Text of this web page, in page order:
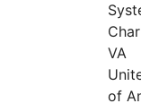
VA
of